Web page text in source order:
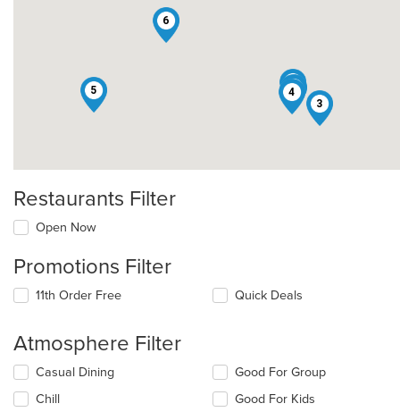
1
2
3
4
5
6
Restaurants Filter
Open Now
Promotions Filter
11th Order Free Quick Deals
Atmosphere Filter
Selecting/deselecting
following
Casual Dining
Chill
Good For Group
Good For Kids